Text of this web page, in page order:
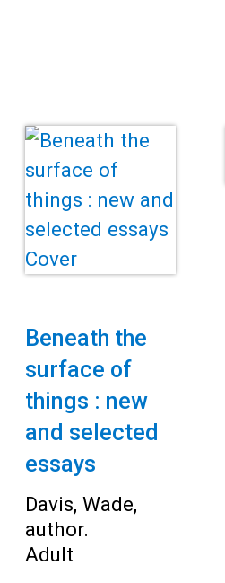
Beneath the
surface of
things : new
and selected
essays
Davis, Wade,
author.
Adult